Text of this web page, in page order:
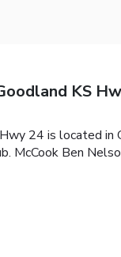
KS
24 is located
McCook Ben